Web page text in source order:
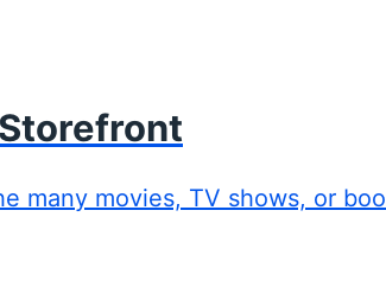
many movies, TV shows, or